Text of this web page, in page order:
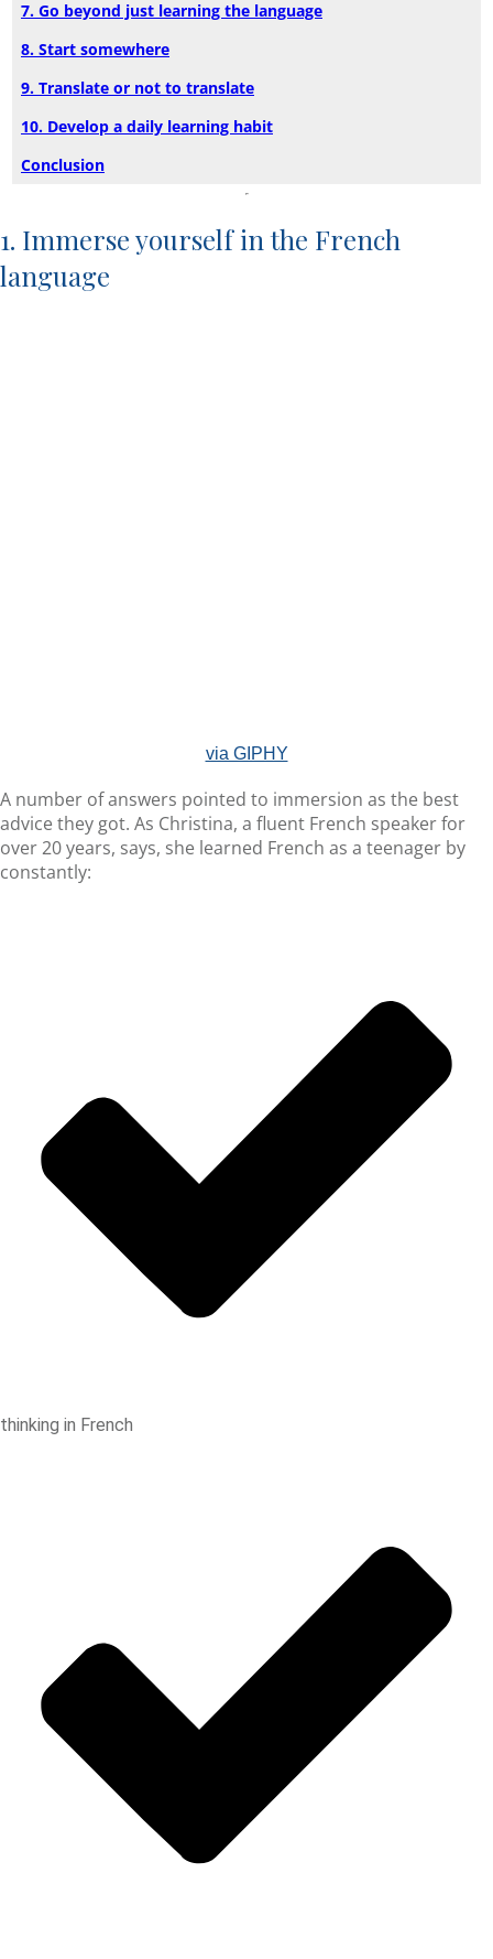
7. Go beyond just learning the language
8. Start somewhere
9. Translate or not to translate
10. Develop a daily learning habit
Conclusion
1. Immerse yourself in the French
language
via GIPHY
A number of answers pointed to immersion as the best
advice they got. As Christina, a fluent French speaker for
over 20 years, says, she learned French as a teenager by
constantly:
thinking in French